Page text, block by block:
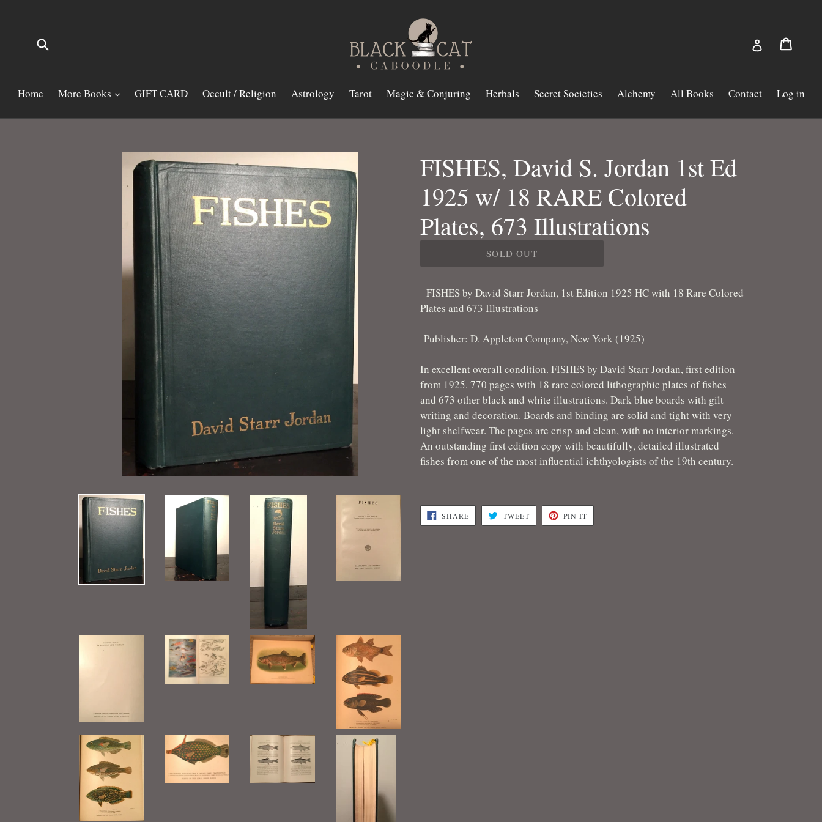
Log in
Home More Books GIFT CARD Occult / Religion Astrology Tarot Magic & Conjuring Herbals Secret Societies Alchemy All Books Contact Log in
FISHES, David S. Jordan 1st Ed
1925 w/ 18 RARE Colored
Plates, 673 Illustrations
SOLD OUT
FISHES by David Starr Jordan, 1st Edition 1925 HC with 18 Rare Colored
Plates and 673 Illustrations
Publisher: D. Appleton Company, New York (1925)
In excellent overall condition. FISHES by David Starr Jordan, first edition
from 1925. 770 pages with 18 rare colored lithographic plates of fishes
and 673 other black and white illustrations. Dark blue boards with gilt
writing and decoration. Boards and binding are solid and tight with very
light shelfwear. The pages are crisp and clean, with no interior markings.
An outstanding first edition copy with beautifully, detailed illustrated
fishes from one of the most influential ichthyologists of the 19th century.
SHARESHARE
ON
FACEBOOK
TWEETTWEET
TWITTER
PIN IT
PINTEREST